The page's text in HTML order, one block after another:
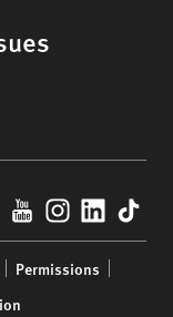
YouTube
Permissions